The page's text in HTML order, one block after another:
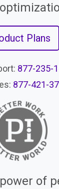
Plans
877-235-
877-421-
of